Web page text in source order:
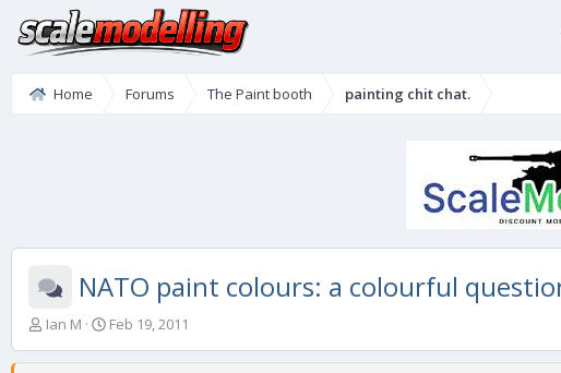
Home Forums The Paint booth painting chit chat.
NATO paint colours: a colourful
T
Ian M
S
Feb 19, 2011